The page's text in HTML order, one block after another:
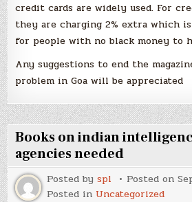
credit cards are widely used. For
they are charging 2% extra which
for people with no black money to
Any suggestions to end the
problem in Goa will be appreciated
Books on indian
agencies needed
Posted byspl Posted on
Posted in Uncategorized